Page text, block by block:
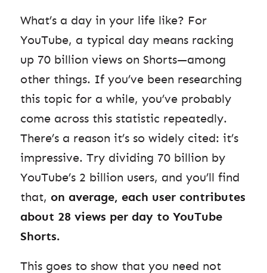
What’s a day in your life like? For
YouTube, a typical day means racking
up 70 billion views on Shorts—among
other things. If you’ve been researching
this topic for a while, you’ve probably
come across this statistic repeatedly.
There’s a reason it’s so widely cited: it’s
impressive. Try dividing 70 billion by
YouTube’s 2 billion users, and you’ll find
that, on average, each user contributes
about 28 views per day to YouTube
Shorts.
This goes to show that you need not